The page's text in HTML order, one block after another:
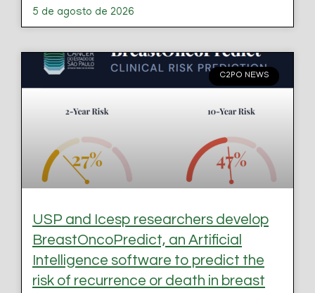
5 de agosto de 2026
C2PO NEWS
USP and Icesp researchers develop
BreastOncoPredict, an Artificial
Intelligence software to predict the
risk of recurrence or death in breast